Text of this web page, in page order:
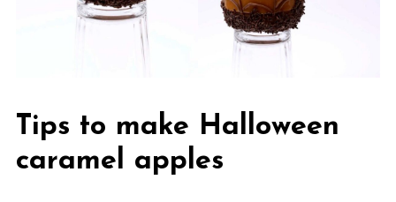
Tips to make Halloween
caramel apples